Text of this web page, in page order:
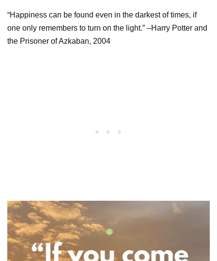
“Happiness can be found even in the darkest of times, if
one only remembers to turn on the light.” –Harry Potter and
the Prisoner of Azkaban, 2004